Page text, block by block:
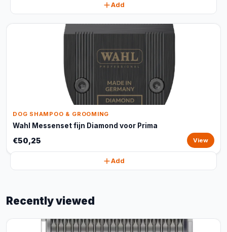
Add
DOG SHAMPOO & GROOMING
Wahl Messenset fijn Diamond voor Prima
€50,25 View
Add
Recently viewed